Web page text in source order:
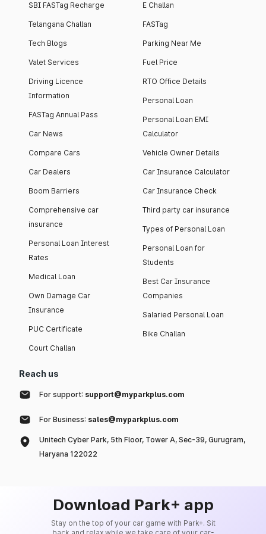
SBI FASTag Recharge
Telangana Challan
Tech Blogs
Valet Services
Driving Licence
Information
FASTag Annual Pass
Car News
Compare Cars
Car Dealers
Boom Barriers
Comprehensive car
insurance
Personal Loan Interest
Rates
Medical Loan
Own Damage Car
Insurance
PUC Certificate
Court Challan
E Challan
FASTag
Parking Near Me
Fuel Price
RTO Office Details
Personal Loan
Personal Loan EMI
Calculator
Vehicle Owner Details
Car Insurance Calculator
Car Insurance Check
Third party car insurance
Types of Personal Loan
Personal Loan for
Students
Best Car Insurance
Companies
Salaried Personal Loan
Bike Challan
Reach us
For support: support@myparkplus.com
For Business: sales@myparkplus.com
Unitech Cyber Park, 5th Floor, Tower A, Sec-39, Gurugram,
Haryana 122022
Download Park+ app
Stay on the top of your car game with Park+. Sit